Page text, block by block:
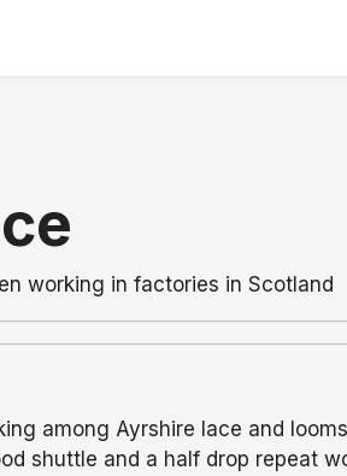
working in factories in Scotland
among Ayrshire lace and
shuttle and a half drop repeat